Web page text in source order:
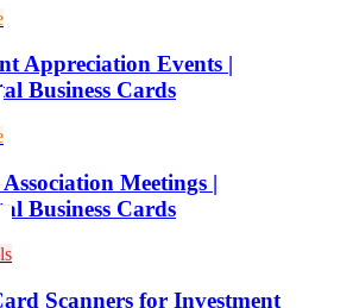
Appreciation Events |
Business Cards
Meetings |
Business Cards
Scanners for Investment